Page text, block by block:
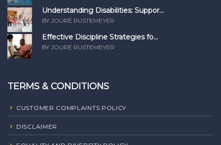
Understanding Disabilities: Suppor...
BY JOURÉ RUSTEMEYER
Effective Discipline Strategies fo...
BY JOURÉ RUSTEMEYER
TERMS & CONDITIONS
CUSTOMER COMPLAINTS POLICY
DISCLAIMER